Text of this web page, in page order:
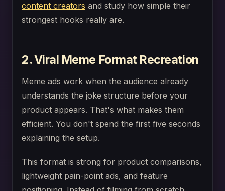
content creators and study how simple their
strongest hooks really are.
2. Viral Meme Format Recreation
Meme ads work when the audience already
understands the joke structure before your
product appears. That's what makes them
efficient. You don't spend the first five seconds
explaining the setup.
This format is strong for product comparisons,
lightweight pain-point ads, and feature